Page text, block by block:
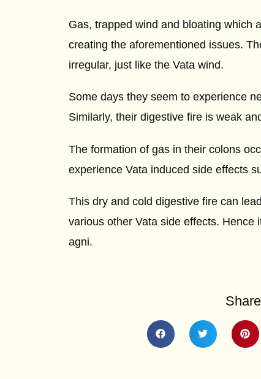
Gas, trapped wind and bloating which
creating the aforementioned issues.
irregular, just like the Vata wind.
Some days they seem to experience
Similarly, their digestive fire is weak
The formation of gas in their colons
experience Vata induced side effects
This dry and cold digestive fire can
various other Vata side effects.
agni.